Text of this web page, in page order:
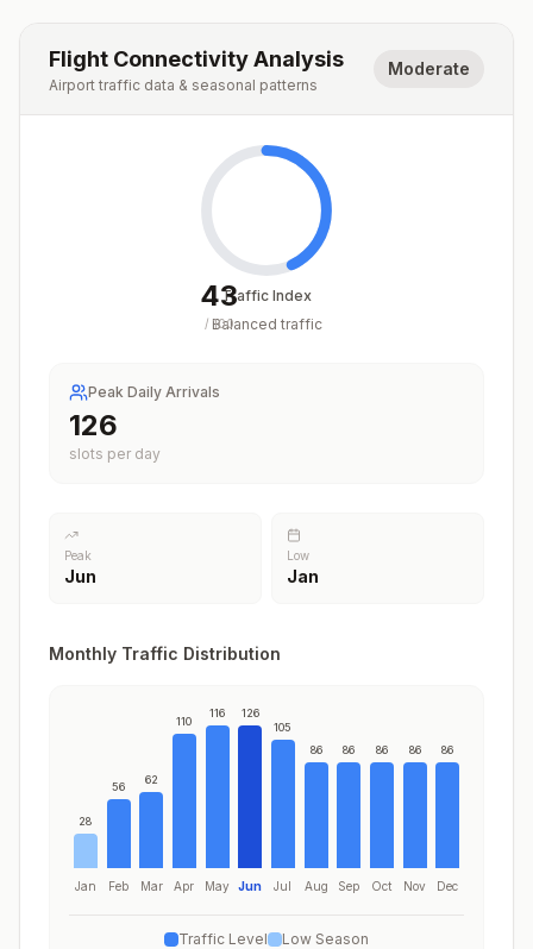
Flight Connectivity Analysis
Airport traffic data & seasonal patterns
Moderate
43
/ 100
Traffic Index
Balanced traffic
Peak Daily Arrivals
126
slots per day
Peak
Jun
Low
Jan
Monthly Traffic Distribution
28
Jan
56
Feb
62
Mar
110
Apr
116
May
126
Jun
105
Jul
86
Aug
86
Sep
86
Oct
86
Nov
86
Dec
Traffic Level Low Season